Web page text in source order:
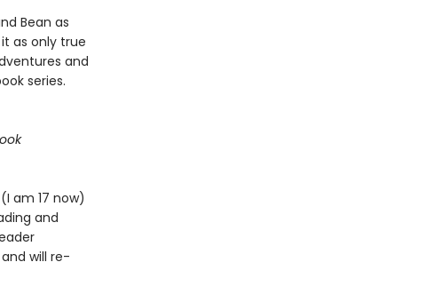
Bean as
as only true
and
series.
am 17 now)
and
will re-